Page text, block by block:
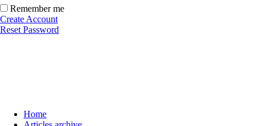
Remember me
Create Account
Reset Password
Home